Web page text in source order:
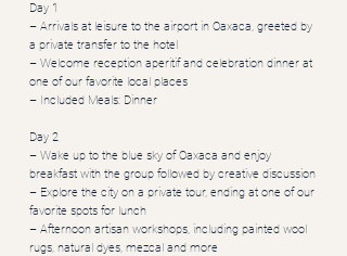
Day 1
– Arrivals at leisure to the airport in Oaxaca, greeted by
a private transfer to the hotel
– Welcome reception aperitif and celebration dinner at
one of our favorite local places
– Included Meals: Dinner
Day 2
– Wake up to the blue sky of Oaxaca and enjoy
breakfast with the group followed by creative discussion
– Explore the city on a private tour, ending at one of our
favorite spots for lunch
– Afternoon artisan workshops, including painted wool
rugs, natural dyes, mezcal and more